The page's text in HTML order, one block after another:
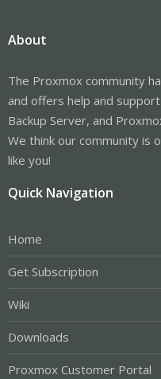
About
The Proxmox community
and offers help and
Backup Server, and
We think our community is
like you!
Quick Navigation
Home
Get Subscription
Wiki
Downloads
Proxmox Customer Portal